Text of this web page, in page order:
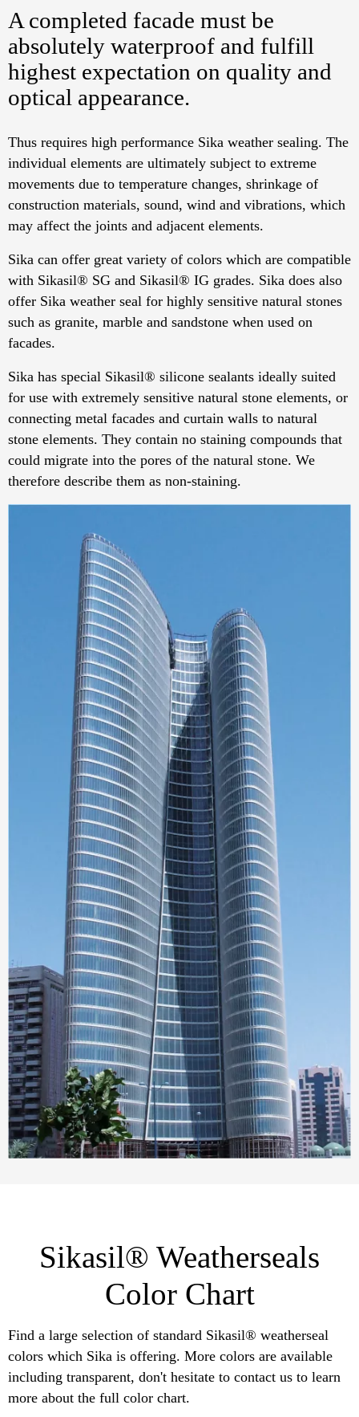
A completed facade must be
absolutely waterproof and fulfill
highest expectation on quality and
optical appearance.
Thus requires high performance Sika weather sealing. The
individual elements are ultimately subject to extreme
movements due to temperature changes, shrinkage of
construction materials, sound, wind and vibrations, which
may affect the joints and adjacent elements.
Sika can offer great variety of colors which are compatible
with Sikasil® SG and Sikasil® IG grades. Sika does also
offer Sika weather seal for highly sensitive natural stones
such as granite, marble and sandstone when used on
facades.
Sika has special Sikasil® silicone sealants ideally suited
for use with extremely sensitive natural stone elements, or
connecting metal facades and curtain walls to natural
stone elements. They contain no staining compounds that
could migrate into the pores of the natural stone. We
therefore describe them as non-staining.
Sikasil® Weatherseals
Color Chart
Find a large selection of standard Sikasil® weatherseal
colors which Sika is offering. More colors are available
including transparent, don't hesitate to contact us to learn
more about the full color chart.